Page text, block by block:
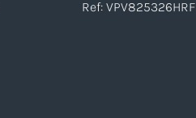
Ref: VPV825326HRF